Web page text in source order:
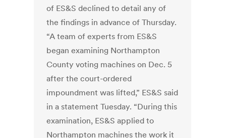
of ES&S declined to detail any of
the findings in advance of Thursday.
“A team of experts from ES&S
began examining Northampton
County voting machines on Dec. 5
after the court-ordered
impoundment was lifted,” ES&S said
in a statement Tuesday. “During this
examination, ES&S applied to
Northampton machines the work it